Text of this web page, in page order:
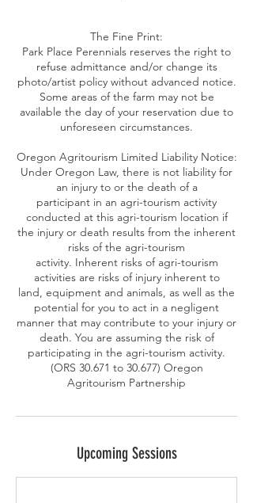
The Fine Print:
Park Place Perennials reserves the right to
refuse admittance and/or change its
photo/artist policy without advanced notice.
Some areas of the farm may not be
available the day of your reservation due to
unforeseen circumstances.
Oregon Agritourism Limited Liability Notice:
Under Oregon Law, there is not liability for
an injury to or the death of a
participant in an agri-tourism activity
conducted at this agri-tourism location if
the injury or death results from the inherent
risks of the agri-tourism
activity. Inherent risks of agri-tourism
activities are risks of injury inherent to
land, equipment and animals, as well as the
potential for you to act in a negligent
manner that may contribute to your injury or
death. You are assuming the risk of
participating in the agri-tourism activity.
(ORS 30.671 to 30.677) Oregon
Upcoming Sessions